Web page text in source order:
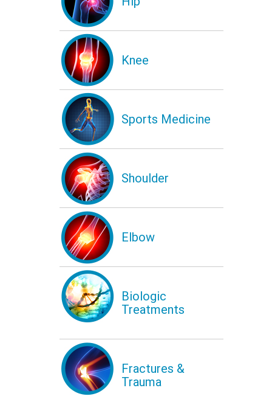
Knee
Sports Medicine
Shoulder
Elbow
Biologic
Treatments
Fractures &
Trauma